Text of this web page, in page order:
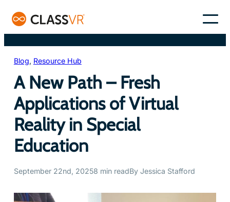
content
Blog, Resource Hub
A New Path – Fresh
Applications of Virtual
Reality in Special
Education
September 22nd, 20258 min readBy Jessica Stafford